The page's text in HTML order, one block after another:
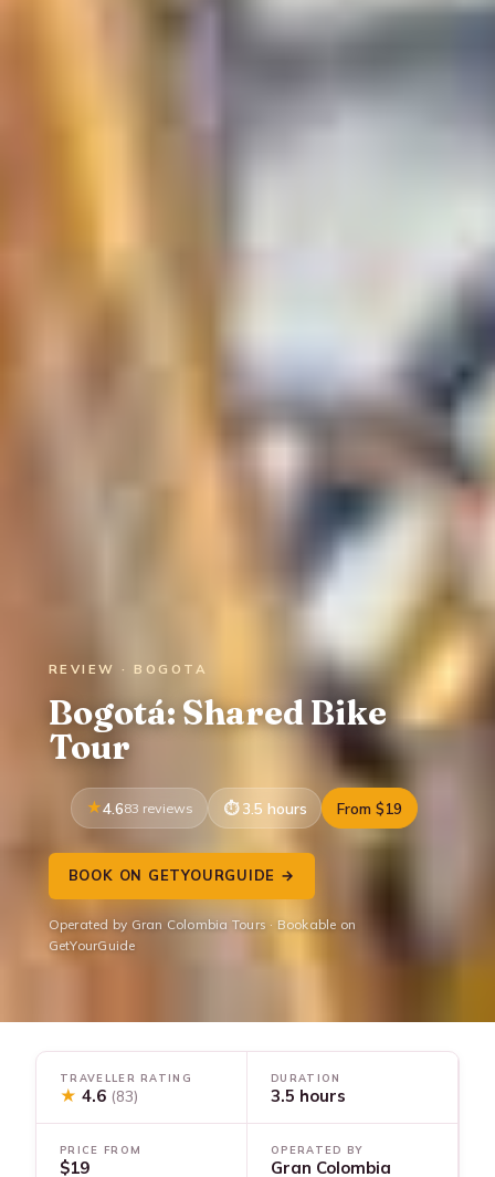
REVIEW · BOGOTA
Bogotá: Shared Bike
Tour
4.683 reviews 3.5 hours From $19
BOOK ON GETYOURGUIDE →
Operated by Gran Colombia Tours · Bookable on
GetYourGuide
TRAVELLER RATING
★ 4.6 (83)
DURATION
3.5 hours
PRICE FROM
$19
OPERATED BY
Gran Colombia